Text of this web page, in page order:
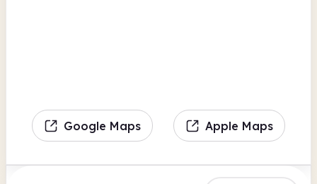
Google Maps Apple Maps